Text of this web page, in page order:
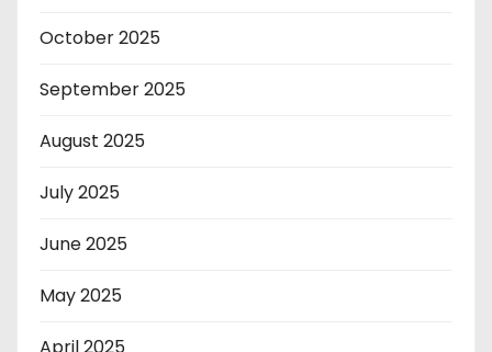
October 2025
September 2025
August 2025
July 2025
June 2025
May 2025
April 2025